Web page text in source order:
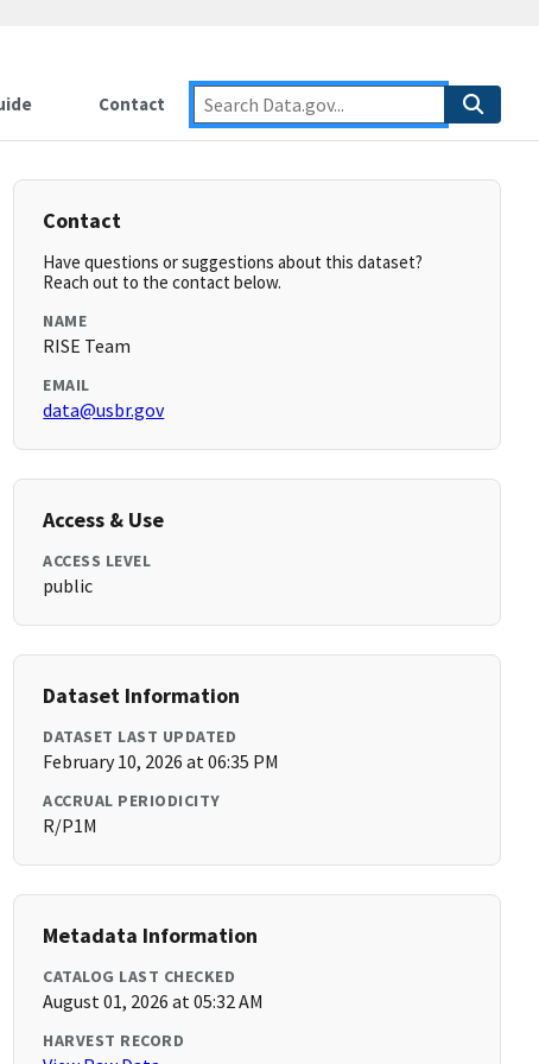
Contact
Contact
Have questions or suggestions about this dataset?
Reach out to the contact below.
NAME
RISE Team
EMAIL
data@usbr.gov
Access & Use
ACCESS LEVEL
public
Dataset Information
DATASET LAST UPDATED
February 10, 2026 at 06:35 PM
ACCRUAL PERIODICITY
R/P1M
Metadata Information
CATALOG LAST CHECKED
August 01, 2026 at 05:32 AM
HARVEST RECORD